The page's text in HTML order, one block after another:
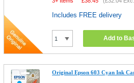
Includes FREE delivery
Add to
Original Epson 603 Cyan Ink